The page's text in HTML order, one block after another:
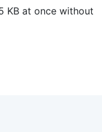
KB at once without